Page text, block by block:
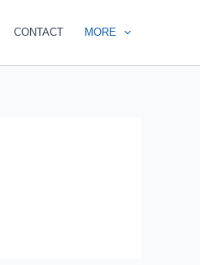
CONTACT MORE